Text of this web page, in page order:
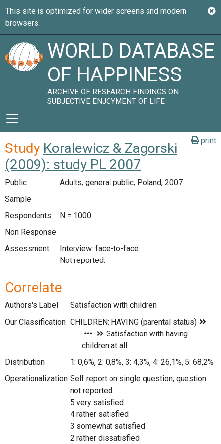
WORLD DATABASE
OF HAPPINESS
ARCHIVE OF RESEARCH FINDINGS ON
SUBJECTIVE ENJOYMENT OF LIFE
print
Study Koralewicz & Zagorski
(2009): study PL 2007
Public
Adults, general public, Poland, 2007
Sample
Respondents
N = 1000
Non Response
Assessment
Interview: face-to-face
Not reported.
Correlate
Authors's Label
Satisfaction with children
Our Classification
Distribution
1: 0,6%, 2: 0,8%, 3: 4,3%, 4: 26,1%, 5: 68,2%
Operationalization Self report on single question; question
not reported:
5 very satisfied
4 rather satisfied
3 somewhat satisfied
2 rather dissatisfied